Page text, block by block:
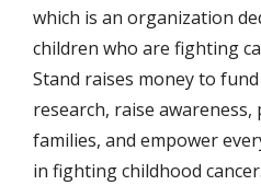
which is an organization
children who are fighting
Stand raises money to
research, raise
families, and empower
in fighting childhood cancer.